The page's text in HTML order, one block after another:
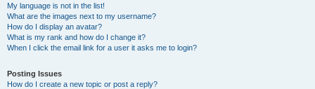
My language is not in the list!
What are the images next to my username?
How do I display an avatar?
What is my rank and how do I change it?
When I click the email link for a user it asks me to login?
Posting Issues
How do I create a new topic or post a reply?